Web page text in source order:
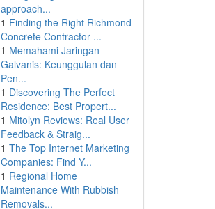
approach...
1 Finding the Right Richmond
Concrete Contractor ...
1 Memahami Jaringan
Galvanis: Keunggulan dan
Pen...
1 Discovering The Perfect
Residence: Best Propert...
1 Mitolyn Reviews: Real User
Feedback & Straig...
1 The Top Internet Marketing
Companies: Find Y...
1 Regional Home
Maintenance With Rubbish
Removals...